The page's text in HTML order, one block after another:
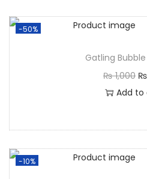
-50%
Gatling
₨1,000 ₨
Add to
-10%